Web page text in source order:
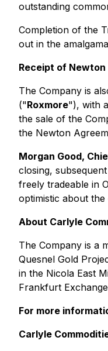
outstanding
Completion of the
out in the
Receipt of
The Company is
("Roxmore"), with
the sale of the
the Newton
Morgan Good,
closing,
freely tradeable in
optimistic about
About Carlyle
The Company is a
Quesnel Gold
in the Nicola East
Frankfurt
For more
Carlyle